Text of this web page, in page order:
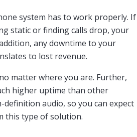
system has to work properly. If
static or finding calls drop, your
any downtime to your
to lost revenue.
matter where you are. Further,
higher uptime than other
definition audio, so you can expect
this type of solution.